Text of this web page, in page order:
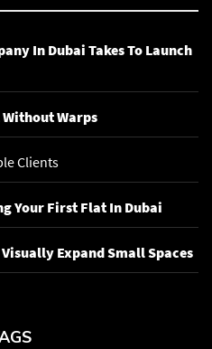
In Dubai Takes To Launch
Without Warps
Clients
Your First Flat In Dubai
Expand Small Spaces